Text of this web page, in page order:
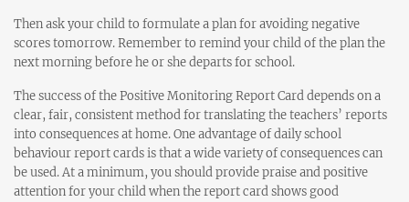
Then ask your child to formulate a plan for avoiding negative
scores tomorrow. Remember to remind your child of the plan the
next morning before he or she departs for school.
The success of the Positive Monitoring Report Card depends on a
clear, fair, consistent method for translating the teachers’ reports
into consequences at home. One advantage of daily school
behaviour report cards is that a wide variety of consequences can
be used. At a minimum, you should provide praise and positive
attention for your child when the report card shows good